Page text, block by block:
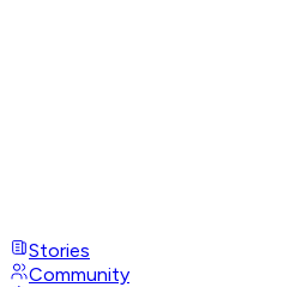
Stories
Community